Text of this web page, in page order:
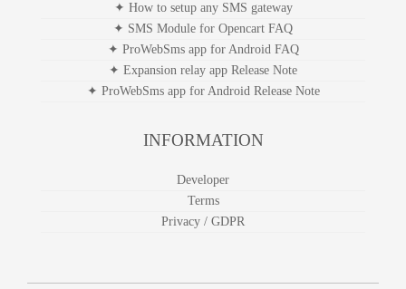
✦ How to setup any SMS gateway
✦ SMS Module for Opencart FAQ
✦ ProWebSms app for Android FAQ
✦ Expansion relay app Release Note
✦ ProWebSms app for Android Release Note
INFORMATION
Developer
Terms
Privacy / GDPR